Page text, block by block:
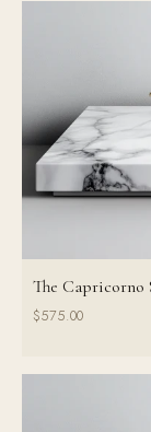
The Capricorno
$575.00